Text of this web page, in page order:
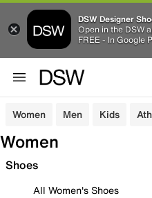
DSW Designer
Open in the DSW
FREE - In Google
Women Men Kids
Women
Shoes
All Women's Shoes